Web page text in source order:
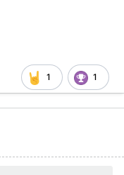
1 1